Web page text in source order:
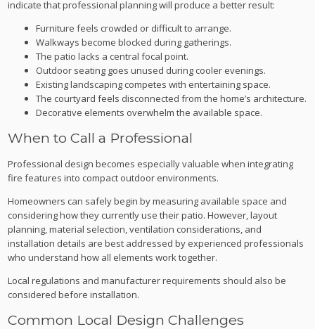
indicate that professional planning will produce a better result:
Furniture feels crowded or difficult to arrange.
Walkways become blocked during gatherings.
The patio lacks a central focal point.
Outdoor seating goes unused during cooler evenings.
Existing landscaping competes with entertaining space.
The courtyard feels disconnected from the home’s architecture.
Decorative elements overwhelm the available space.
When to Call a Professional
Professional design becomes especially valuable when integrating
fire features into compact outdoor environments.
Homeowners can safely begin by measuring available space and
considering how they currently use their patio. However, layout
planning, material selection, ventilation considerations, and
installation details are best addressed by experienced professionals
who understand how all elements work together.
Local regulations and manufacturer requirements should also be
considered before installation.
Common Local Design Challenges